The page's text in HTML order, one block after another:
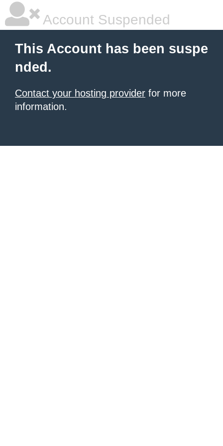
Account Suspended
This Account has been suspe
nded.
Contact your hosting provider for more
information.